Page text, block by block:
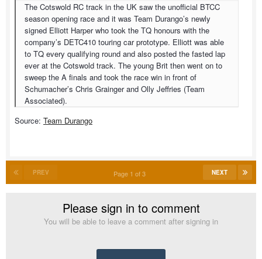
The Cotswold RC track in the UK saw the unofficial BTCC
season opening race and it was Team Durango’s newly
signed Elliott Harper who took the TQ honours with the
company’s DETC410 touring car prototype. Elliott was able
to TQ every qualifying round and also posted the fasted lap
ever at the Cotswold track. The young Brit then went on to
sweep the A finals and took the race win in front of
Schumacher’s Chris Grainger and Olly Jeffries (Team
Associated).
Source: Team Durango
PREV NEXT
Page 1 of 3
Please sign in to comment
You will be able to leave a comment after signing in